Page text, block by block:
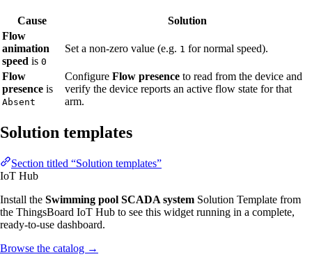
Cause
Solution
Flow
animation
speed is 0
Set a non-zero value (e.g. 1 for normal speed).
Flow
presence is
Absent
Configure Flow presence to read from the device and
verify the device reports an active flow state for that
arm.
Solution templates
Section titled “Solution templates”
IoT Hub
Install the Swimming pool SCADA system Solution Template from
the ThingsBoard IoT Hub to see this widget running in a complete,
ready-to-use dashboard.
Browse the catalog →